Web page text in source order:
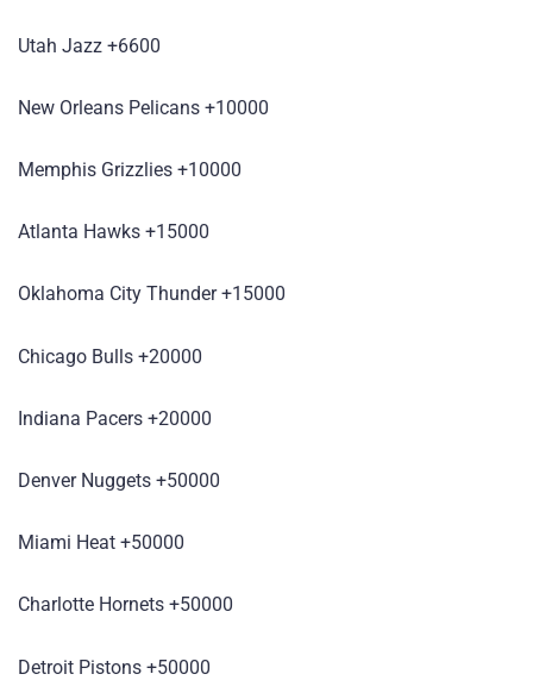
Utah Jazz +6600
New Orleans Pelicans +10000
Memphis Grizzlies +10000
Atlanta Hawks +15000
Oklahoma City Thunder +15000
Chicago Bulls +20000
Indiana Pacers +20000
Denver Nuggets +50000
Miami Heat +50000
Charlotte Hornets +50000
Detroit Pistons +50000